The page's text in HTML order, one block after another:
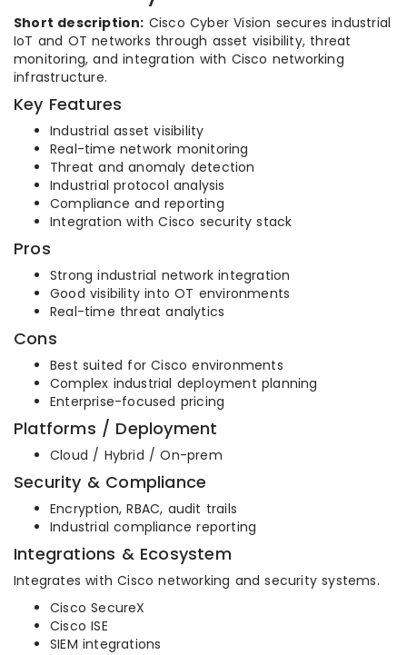
Short description: Cisco Cyber Vision secures industrial
IoT and OT networks through asset visibility, threat
monitoring, and integration with Cisco networking
infrastructure.
Key Features
Industrial asset visibility
Real-time network monitoring
Threat and anomaly detection
Industrial protocol analysis
Compliance and reporting
Integration with Cisco security stack
Pros
Strong industrial network integration
Good visibility into OT environments
Real-time threat analytics
Cons
Best suited for Cisco environments
Complex industrial deployment planning
Enterprise-focused pricing
Platforms / Deployment
Cloud / Hybrid / On-prem
Security & Compliance
Encryption, RBAC, audit trails
Industrial compliance reporting
Integrations & Ecosystem
Integrates with Cisco networking and security systems.
Cisco SecureX
Cisco ISE
SIEM integrations